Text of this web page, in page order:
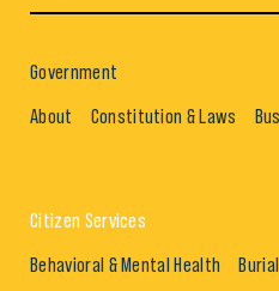
Government
About Constitution & Laws
Citizen Services
Behavioral & Mental Health